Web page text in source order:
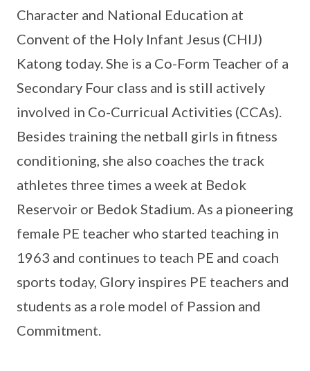
Character and National Education at
Convent of the Holy Infant Jesus (CHIJ)
Katong today. She is a Co-Form Teacher of a
Secondary Four class and is still actively
involved in Co-Curricual Activities (CCAs).
Besides training the netball girls in fitness
conditioning, she also coaches the track
athletes three times a week at Bedok
Reservoir or Bedok Stadium. As a pioneering
female PE teacher who started teaching in
1963 and continues to teach PE and coach
sports today, Glory inspires PE teachers and
students as a role model of Passion and
Commitment.